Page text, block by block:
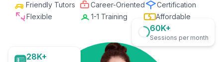
Friendly Tutors Career-Oriented
Certification
Flexible
1-1 Training Affordable
28K+
60K+
Sessions per month